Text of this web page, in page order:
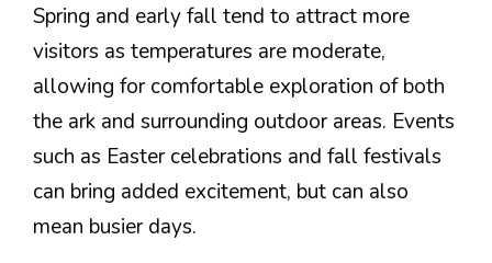
Spring and early fall tend to attract more
visitors as temperatures are moderate,
allowing for comfortable exploration of both
the ark and surrounding outdoor areas. Events
such as Easter celebrations and fall festivals
can bring added excitement, but can also
mean busier days.